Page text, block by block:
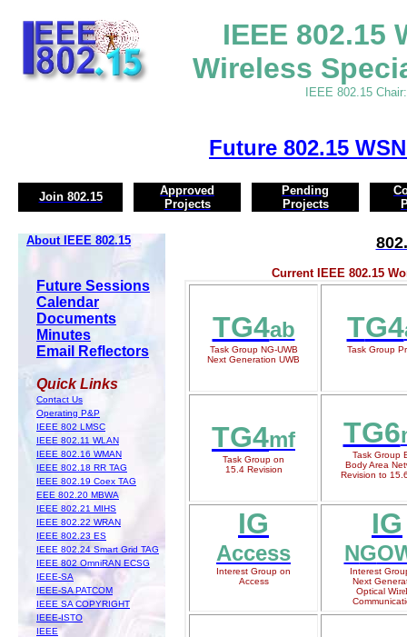
IEEE 802.15
Wireless
IEEE 802.15
Future 802.15
Join 802.15
Approved
Projects
Pending
Projects
About IEEE 802.15
Future Sessions
Calendar
Documents
Minutes
Email Reflectors
Quick Links
Contact Us
Operating P&P
IEEE 802 LMSC
IEEE 802.11 WLAN
IEEE 802.16 WMAN
IEEE 802.18 RR TAG
IEEE 802.19 Coex TAG
EEE 802.20 MBWA
IEEE 802.21 MIHS
IEEE 802.22 WRAN
IEEE 802.23 ES
IEEE 802.24 Smart Grid TAG
IEEE 802 OmniRAN ECSG
IEEE-SA
IEEE-SA PATCOM
IEEE SA COPYRIGHT
IEEE-ISTO
IEEE
Current IEEE 802.15
TG4ab
Task Group NG-UWB
Next Generation UWB
TG4
Task Group
TG4mf
Task Group on
15.4 Revision
TG6
Task Group
Body Area
Revision to
IG
Access
Interest Group on
Access
IG
NG
Interest
Next
Optical W